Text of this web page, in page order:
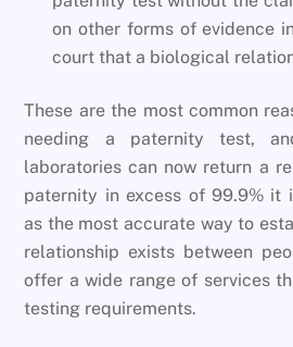
on other forms of evidence
court that a biological
These are the most common
needing a paternity test,
laboratories can now return a
paternity in excess of 99.9% it
as the most accurate way to
relationship exists between
offer a wide range of services
testing requirements.